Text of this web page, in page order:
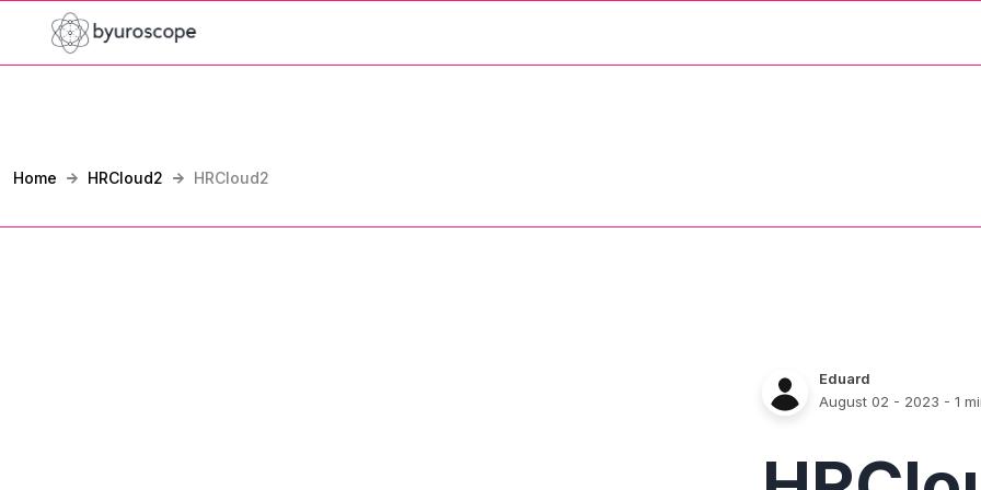
Home HRCloud2 HRCloud2
Eduard
August 02 - 2023 - 1